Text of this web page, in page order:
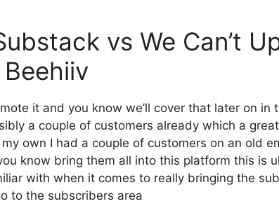
vs We Can’t
it and you know we’ll cover that later on in
a couple of customers already which a
own I had a couple of customers on an old
know bring them all into this platform this is
with when it comes to really bringing the
to the subscribers area